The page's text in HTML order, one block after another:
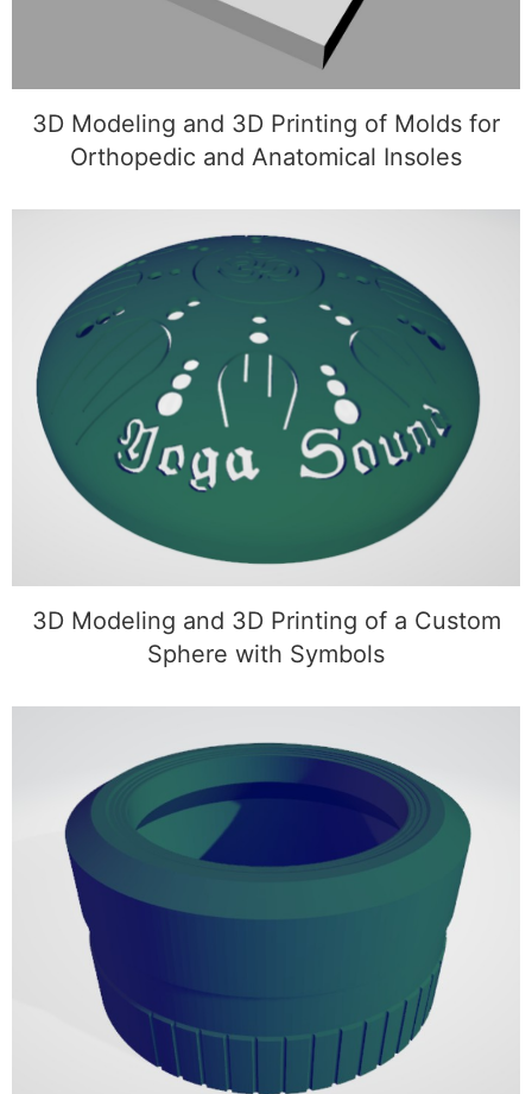
3D Modeling and 3D Printing of Molds for
Orthopedic and Anatomical Insoles
3D Modeling and 3D Printing of a Custom
Sphere with Symbols
3D Modeling and 3D Printing of a Custom
Sphere with Symbols
3D Modeling of a Custom Camera Lens